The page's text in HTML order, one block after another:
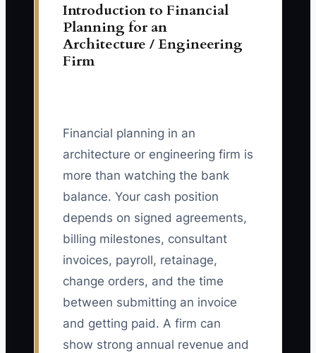
Introduction to Financial
Planning for an
Architecture / Engineering
Firm
Financial planning in an
architecture or engineering firm is
more than watching the bank
balance. Your cash position
depends on signed agreements,
billing milestones, consultant
invoices, payroll, retainage,
change orders, and the time
between submitting an invoice
and getting paid. A firm can
show strong annual revenue and